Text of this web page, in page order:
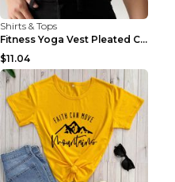
Shirts & Tops
Fitness Yoga Vest Pleated Cross Sling Top Grey S
$11.04